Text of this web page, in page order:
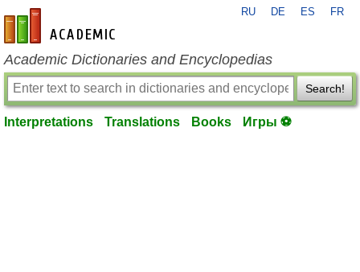
en-academic.com
RU DE ES FR
Academic Dictionaries and Encyclopedias
Search!
Interpretations Translations Books Игры ⚽